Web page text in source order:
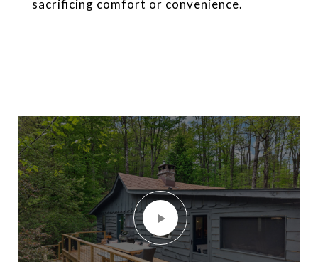
sacrificing comfort or convenience.